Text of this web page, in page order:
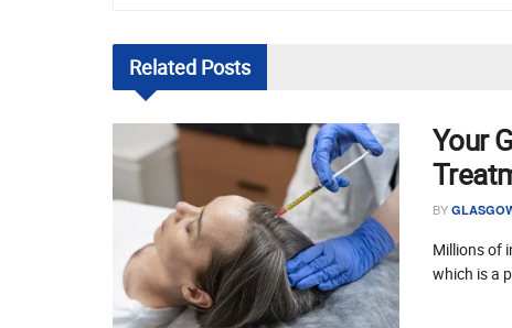
Related Posts
Your
BY
Millions of
which is a